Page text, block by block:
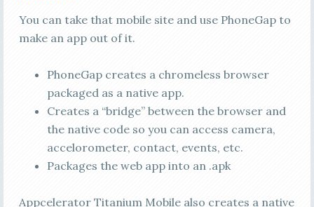
You can take that mobile site and use PhoneGap to
make an app out of it.
PhoneGap creates a chromeless browser
packaged as a native app.
Creates a “bridge” between the browser and
the native code so you can access camera,
accelorometer, contact, events, etc.
Packages the web app into an .apk
Appcelerator Titanium Mobile also creates a native